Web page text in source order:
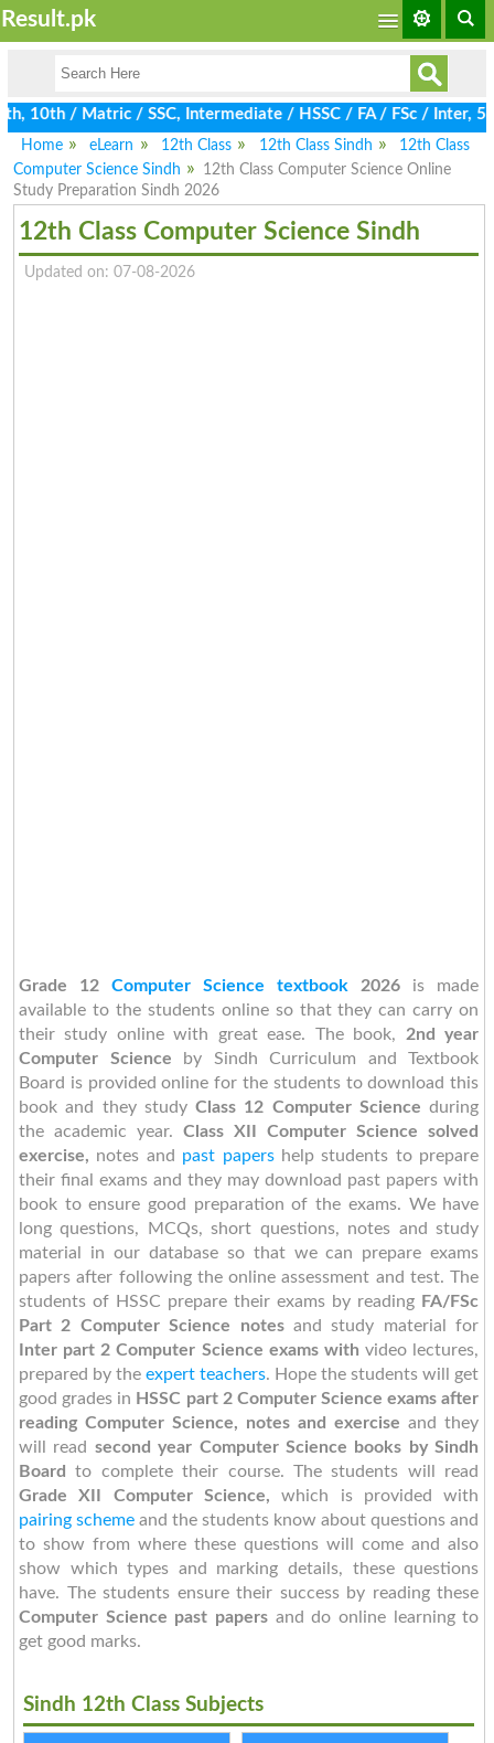
Result.pk
/ Matric / SSC, Intermediate / HSSC / FA / FSc / Inter, 5th /
Home
eLearn 12th Class 12th Class Sindh
12th Class
Computer Science Sindh
12th Class Computer Science Online
Study Preparation Sindh 2026
12th Class Computer Science Sindh
Updated on: 07-08-2026
Grade 12Computer Science textbook 2026 is made
available to the students online so that they can carry on
their study online with great ease. The book, 2nd year
Computer Science
by
Sindh Curriculum and Textbook
Board is provided online for the students to download this
book and they studyClass 12 Computer Scienceduring
the academic year.Class XII Computer Science solved
exercise, notes and past papershelp students to prepare
their final exams and they may download past papers with
book to ensure good preparation of the exams. We have
long questions, MCQs, short questions, notes and study
material in our database so that we can prepare exams
papers after following the online assessment and test. The
students of HSSC prepare their exams by reading FA/FSc
Part 2 Computer Science notesand study material for
Inter part 2 Computer Science exams withvideo lectures,
prepared by theexpert teachers. Hope the students will get
good grades in HSSC part 2 Computer Science exams after
reading Computer Science, notes and exerciseand they
will read second year Computer Science books by Sindh
Boardto complete their course. The students will read
Grade XII Computer Science,which is provided with
pairing scheme and the students know about questions and
to show from where these questions will come and also
show which types and marking details, these questions
have. The students ensure their success by reading these
Computer Science past papers and do online learning to
get good marks.
Sindh 12th Class Subjects